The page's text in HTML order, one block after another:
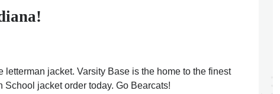
jacket. Varsity Base is the home to the finest
jacket order today. Go Bearcats!